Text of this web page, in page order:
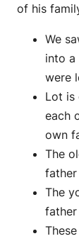
of his
We
into a
were
Lot is
each
own
The
The